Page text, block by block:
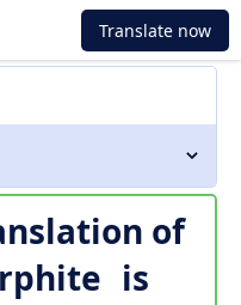
Translate now
of
is